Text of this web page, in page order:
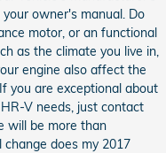
owner's manual. Do
motor, or an functional
as the climate you live in,
engine also affect the
you are exceptional about
V needs, just contact
will be more than
does my 2017